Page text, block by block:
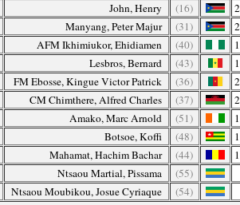
John, Henry
(16)
Manyang, Peter Majur
(31)
AFM Ikhimiukor, Ehidiamen
(40)
Lesbros, Bernard
(43)
FM Ebosse, Kingue Victor Patrick
(36)
CM Chimthere, Alfred Charles
(37)
Amako, Marc Arnold
(51)
Botsoe, Koffi
(48)
Mahamat, Hachim Bachar
(44)
Ntsaou Martial, Pissama
(55)
Ntsaou Moubikou, Josue Cyriaque
(54)